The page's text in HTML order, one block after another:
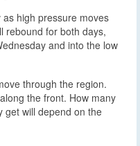
high pressure moves
rebound for both days,
and into the low
through the region.
the front. How many
get will depend on the